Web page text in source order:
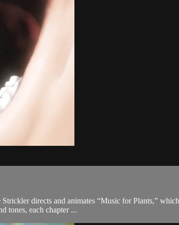
directs and animates “Music for Plants,”
tones, each chapter ...